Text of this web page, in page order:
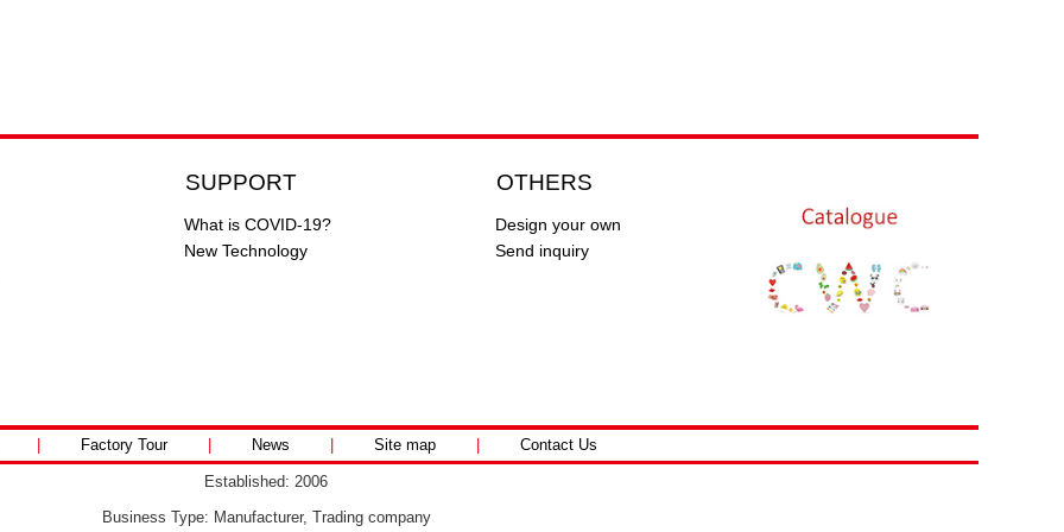
SUPPORT
What is COVID-19?
New Technology
OTHERS
Design your own
Send inquiry
Factory Tour News Site map Contact Us
Established: 2006
Business Type: Manufacturer, Trading company